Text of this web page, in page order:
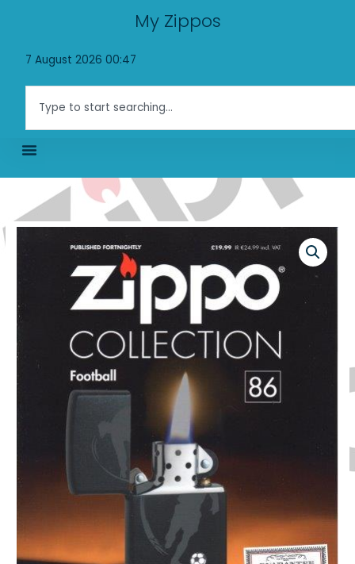
My Zippos
7 August 2026 00:47